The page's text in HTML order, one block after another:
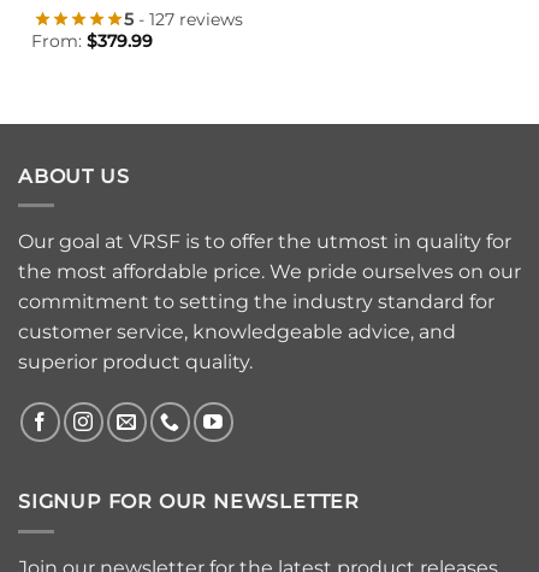
5- 127 reviews
From: $379.99
ABOUT US
Our goal at VRSF is to offer the utmost in quality for
the most affordable price. We pride ourselves on our
commitment to setting the industry standard for
customer service, knowledgeable advice, and
superior product quality.
SIGNUP FOR OUR NEWSLETTER